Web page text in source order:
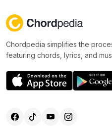
Chordpedia simplifies the
featuring chords, lyrics, and